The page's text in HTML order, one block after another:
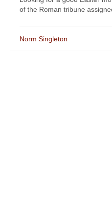
of the Roman tribune
Norm Singleton